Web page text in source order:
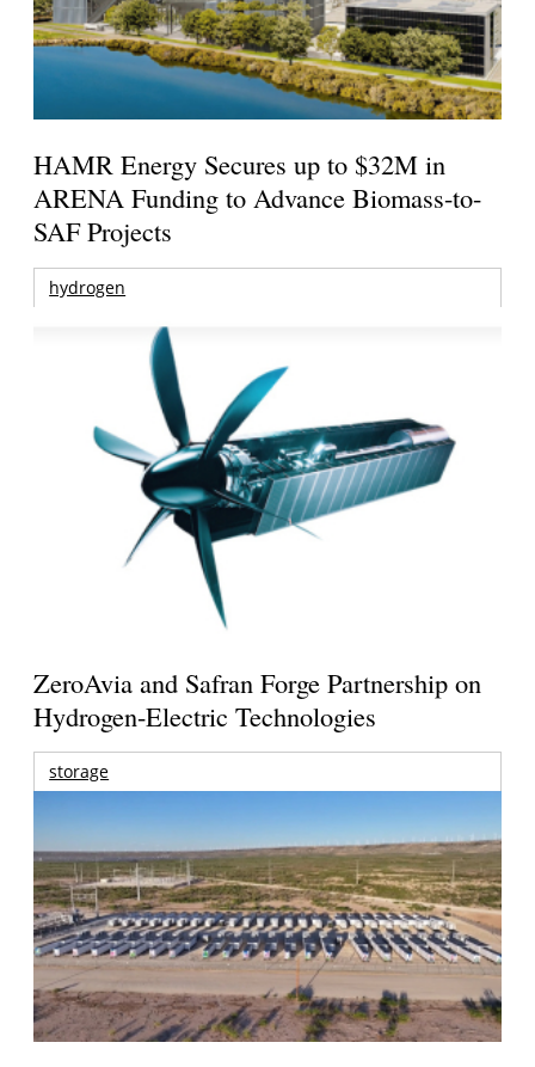
HAMR Energy Secures up to $32M in
ARENA Funding to Advance Biomass-to-
SAF Projects
hydrogen
ZeroAvia and Safran Forge Partnership on
Hydrogen-Electric Technologies
storage